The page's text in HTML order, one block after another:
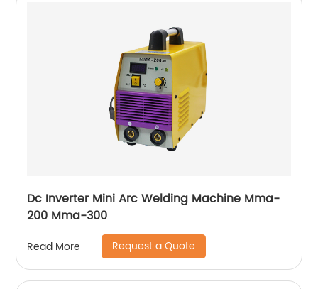
Dc Inverter Mini Arc Welding Machine Mma-
200 Mma-300
Read More Request a Quote